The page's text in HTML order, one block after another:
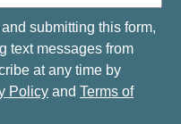
submitting this form,
text messages from
at any time by
Policy and Terms of